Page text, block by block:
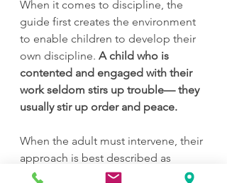
When it comes to discipline, the
guide first creates the environment
to enable children to develop their
own discipline. A child who is
contented and engaged with their
work seldom stirs up trouble— they
usually stir up order and peace.
When the adult must intervene, their
approach is best described as
authoritative. There are clear